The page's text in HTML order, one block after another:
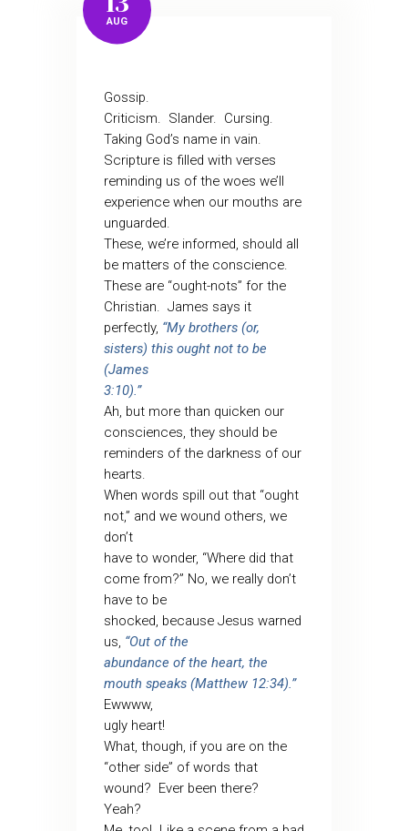
AUG
Gossip.
Criticism. Slander. Cursing.
Taking God’s name in vain.
Scripture is filled with verses
reminding us of the woes we’ll
experience when our mouths are
unguarded.
These, we’re informed, should all
be matters of the conscience.
These are “ought-nots” for the
Christian. James says it
perfectly, “My brothers (or,
sisters) this ought not to be
(James
3:10).”
Ah, but more than quicken our
consciences, they should be
reminders of the darkness of our
hearts.
When words spill out that “ought
not,” and we wound others, we
don’t
have to wonder, “Where did that
come from?” No, we really don’t
have to be
shocked, because Jesus warned
us, “Out of the
abundance of the heart, the
mouth speaks (Matthew 12:34).”
Ewwww,
ugly heart!
What, though, if you are on the
“other side” of words that
wound? Ever been there?
Yeah?